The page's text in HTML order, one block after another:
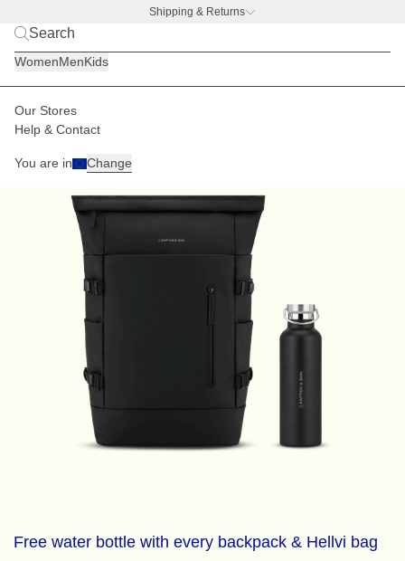
Shipping & Returns
WomenMenKids
Our Stores
Help & Contact
You are in Change
Free water bottle with every backpack & Hellvi bag